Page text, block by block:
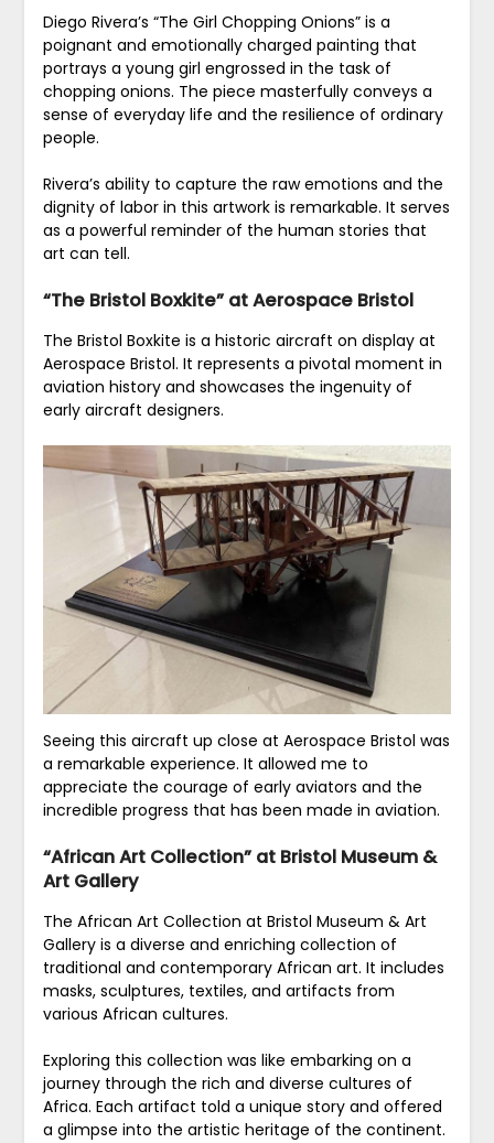
Diego Rivera’s “The Girl Chopping Onions” is a
poignant and emotionally charged painting that
portrays a young girl engrossed in the task of
chopping onions. The piece masterfully conveys a
sense of everyday life and the resilience of ordinary
people.
Rivera’s ability to capture the raw emotions and the
dignity of labor in this artwork is remarkable. It serves
as a powerful reminder of the human stories that
art can tell.
“The Bristol Boxkite” at Aerospace Bristol
The Bristol Boxkite is a historic aircraft on display at
Aerospace Bristol. It represents a pivotal moment in
aviation history and showcases the ingenuity of
early aircraft designers.
Seeing this aircraft up close at Aerospace Bristol was
a remarkable experience. It allowed me to
appreciate the courage of early aviators and the
incredible progress that has been made in aviation.
“African Art Collection” at Bristol Museum &
Art Gallery
The African Art Collection at Bristol Museum & Art
Gallery is a diverse and enriching collection of
traditional and contemporary African art. It includes
masks, sculptures, textiles, and artifacts from
various African cultures.
Exploring this collection was like embarking on a
journey through the rich and diverse cultures of
Africa. Each artifact told a unique story and offered
a glimpse into the artistic heritage of the continent.